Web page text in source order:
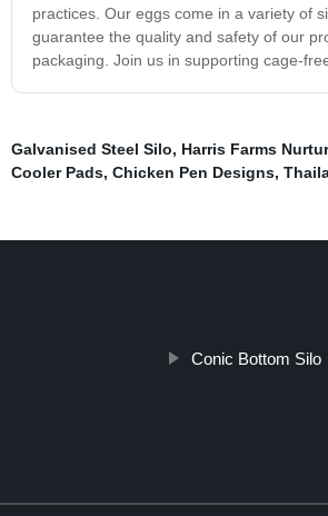
practices. Our eggs come in a variety of
guarantee the quality and safety of our
packaging. Join us in supporting cage-
Galvanised Steel Silo, Harris Farms
Cooler Pads, Chicken Pen Designs,
Conic Bottom Silo